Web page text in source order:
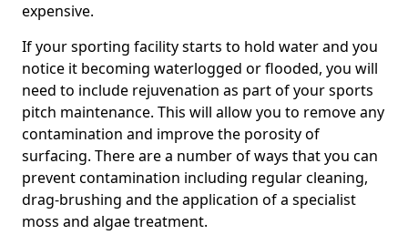
expensive.
If your sporting facility starts to hold water and you
notice it becoming waterlogged or flooded, you will
need to include rejuvenation as part of your sports
pitch maintenance. This will allow you to remove any
contamination and improve the porosity of
surfacing. There are a number of ways that you can
prevent contamination including regular cleaning,
drag-brushing and the application of a specialist
moss and algae treatment.